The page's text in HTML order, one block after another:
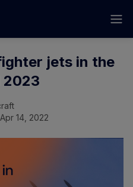
jets in the
14, 2022